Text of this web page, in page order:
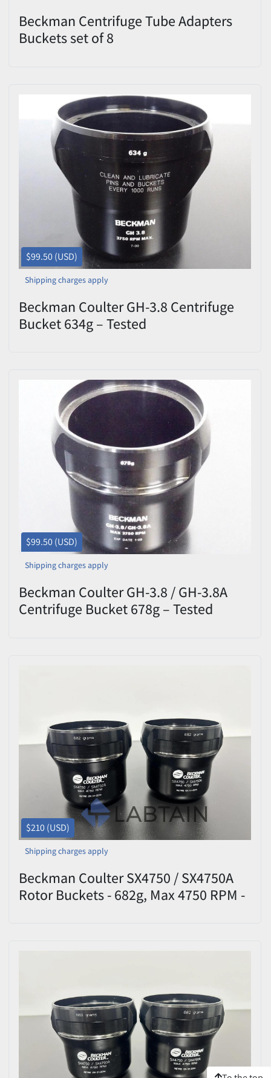
Beckman Centrifuge Tube Adapters
Buckets set of 8
$99.50 (USD)
Shipping charges apply
Beckman Coulter GH-3.8 Centrifuge
Bucket 634g – Tested
$99.50 (USD)
Shipping charges apply
Beckman Coulter GH-3.8 / GH-3.8A
Centrifuge Bucket 678g – Tested
$210 (USD)
Shipping charges apply
Beckman Coulter SX4750 / SX4750A
Rotor Buckets - 682g, Max 4750 RPM -